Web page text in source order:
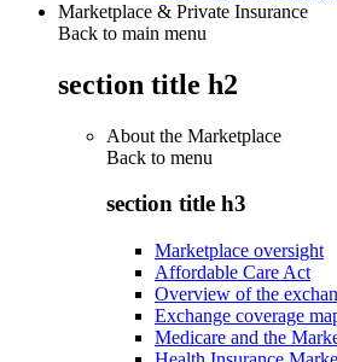
Marketplace & Private Insurance
Back to main menu
section title h2
About the Marketplace
Back to menu
section title h3
Marketplace oversight
Affordable Care Act
Overview of the
Exchange coverage
Medicare and the